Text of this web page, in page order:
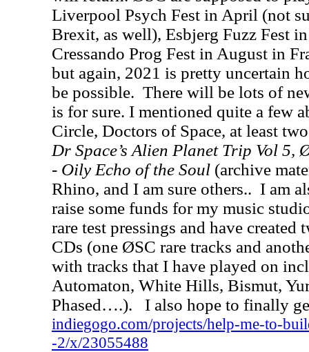
Liverpool Psych Fest in April (not
Brexit, as well), Esbjerg Fuzz Fest
Cressando Prog Fest in August in
but again, 2021 is pretty uncertain
be possible. There will be lots of
is for sure. I mentioned quite a few
Circle, Doctors of Space, at least
Dr Space’s Alien Planet Trip Vol 5,
- Oily Echo of the Soul (archive
Rhino, and I am sure others.. I am
raise some funds for my music
rare test pressings and have created
CDs (one ØSC rare tracks and
with tracks that I have played on
Automaton, White Hills, Bismut,
Phased….). I also hope to finally
indiegogo.com/projects/help-me-to-
-2/x/23055488